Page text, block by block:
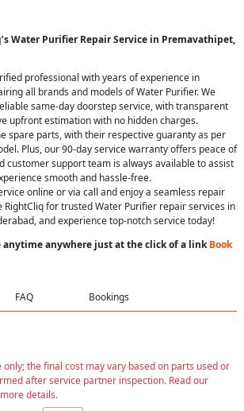
Water Purifier Repair Service in Premavathipet,
professional with years of experience in
all brands and models of Water Purifier. We
same-day doorstep service, with transparent
upfront estimation with no hidden charges.
spare parts, with their respective guaranty as per
Plus, our 90-day service warranty offers peace of
customer support team is always available to assist
smooth and hassle-free.
online or via call and enjoy a seamless repair
RightCliq for trusted Water Purifier repair services in
and experience top-notch service today!
anytime anywhere just at the click of a linkBook
FAQ Bookings
the final cost may vary based on parts used or
after service partner inspection. Read our
details.